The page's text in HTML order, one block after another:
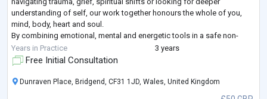
understanding of self, our work together honours the whole of you,
mind, body, heart and soul.
By combining emotional, mental and energetic tools in a safe non-
judgemental space, we can work towards helping you achieve balance
and wellbeing. ...
Years in Practice 3 years
Free Initial Consultation
Dunraven Place, Bridgend, CF31 1JD, Wales, United Kingdom